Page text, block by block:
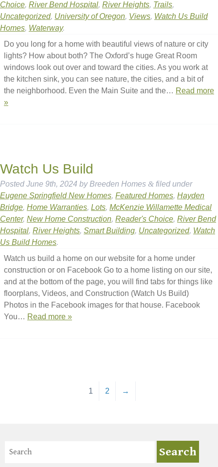
Choice, River Bend Hospital, River Heights, Trails,
Uncategorized, University of Oregon, Views, Watch Us Build
Homes, Waterway.
Do you long for a home with beautiful views of nature or city
lights? How about both? The Oxford’s huge Great Room
windows look out over and toward the cities. As you work at
the kitchen sink, you can see nature, the cities, and a bit of
the neighborhood. Even the Main Suite and the… Read more
»
Watch Us Build
Posted June 9th, 2024 by Breeden Homes & filed under
Eugene Springfield New Homes, Featured Homes, Hayden
Bridge, Home Warranties, Lots, McKenzie Willamette Medical
Center, New Home Construction, Reader's Choice, River Bend
Hospital, River Heights, Smart Building, Uncategorized, Watch
Us Build Homes.
Watch us build a home on our website for a home under
construction or on Facebook Go to a home listing on our site,
and at the bottom of the page, you will find tabs for things like
floorplans, Videos, and Construction (Watch Us Build)
Photos in the Facebook images for that house. Facebook
You… Read more »
1 2 →